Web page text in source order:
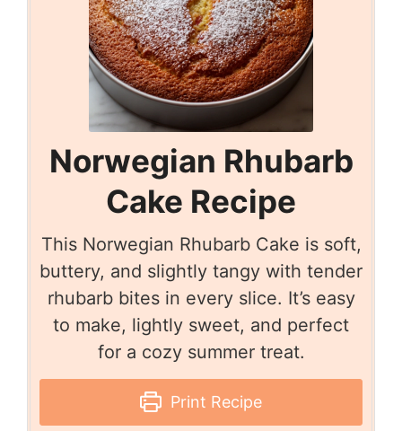
Norwegian Rhubarb
Cake Recipe
This Norwegian Rhubarb Cake is soft,
buttery, and slightly tangy with tender
rhubarb bites in every slice. It’s easy
to make, lightly sweet, and perfect
for a cozy summer treat.
Print Recipe